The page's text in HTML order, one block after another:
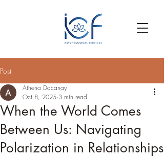
Post
When the World Comes
Between Us: Navigating
Polarization in Relationships
Athena Dacanay
Oct 8, 2025 3 min read